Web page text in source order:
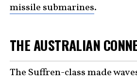
missile submarines.
THE AUSTRALIAN
The Suffren-class made